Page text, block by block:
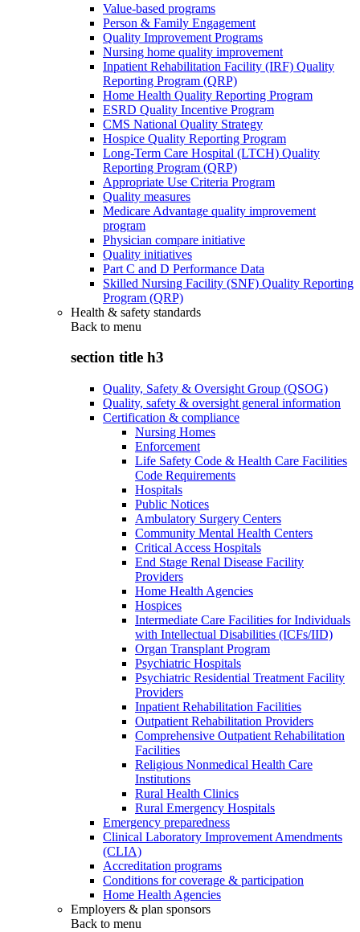
Value-based programs
Person & Family Engagement
Quality Improvement Programs
Nursing home quality improvement
Inpatient Rehabilitation Facility (IRF) Quality
Reporting Program (QRP)
Home Health Quality Reporting Program
ESRD Quality Incentive Program
CMS National Quality Strategy
Hospice Quality Reporting Program
Long-Term Care Hospital (LTCH) Quality
Reporting Program (QRP)
Appropriate Use Criteria Program
Quality measures
Medicare Advantage quality improvement
program
Physician compare initiative
Quality initiatives
Part C and D Performance Data
Skilled Nursing Facility (SNF) Quality Reporting
Program (QRP)
Health & safety standards
Back to menu
section title h3
Quality, Safety & Oversight Group (QSOG)
Quality, safety & oversight general information
Certification & compliance
Nursing Homes
Enforcement
Life Safety Code & Health Care Facilities
Code Requirements
Hospitals
Public Notices
Ambulatory Surgery Centers
Community Mental Health Centers
Critical Access Hospitals
End Stage Renal Disease Facility
Providers
Home Health Agencies
Hospices
Intermediate Care Facilities for Individuals
with Intellectual Disabilities (ICFs/IID)
Organ Transplant Program
Psychiatric Hospitals
Psychiatric Residential Treatment Facility
Providers
Inpatient Rehabilitation Facilities
Outpatient Rehabilitation Providers
Comprehensive Outpatient Rehabilitation
Facilities
Religious Nonmedical Health Care
Institutions
Rural Health Clinics
Rural Emergency Hospitals
Emergency preparedness
Clinical Laboratory Improvement Amendments
(CLIA)
Accreditation programs
Conditions for coverage & participation
Home Health Agencies
Employers & plan sponsors
Back to menu